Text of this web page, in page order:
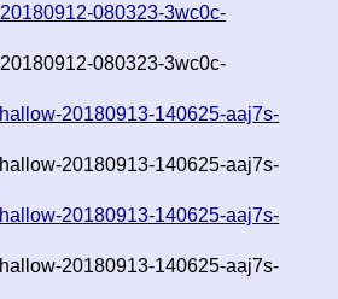
080323-3wc0c-
080323-3wc0c-
20180913-140625-aaj7s-
20180913-140625-aaj7s-
20180913-140625-aaj7s-
20180913-140625-aaj7s-